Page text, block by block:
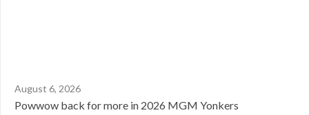
August 6, 2026
Powwow back for more in 2026 MGM Yonkers